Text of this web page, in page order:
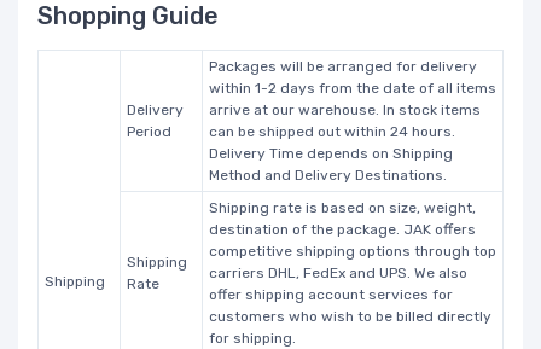
Shopping Guide
Shipping
Delivery
Period
Packages will be arranged for delivery
within 1-2 days from the date of all items
arrive at our warehouse. In stock items
can be shipped out within 24 hours.
Delivery Time depends on Shipping
Method and Delivery Destinations.
Shipping
Rate
Shipping rate is based on size, weight,
destination of the package. JAK offers
competitive shipping options through top
carriers DHL, FedEx and UPS. We also
offer shipping account services for
customers who wish to be billed directly
for shipping.